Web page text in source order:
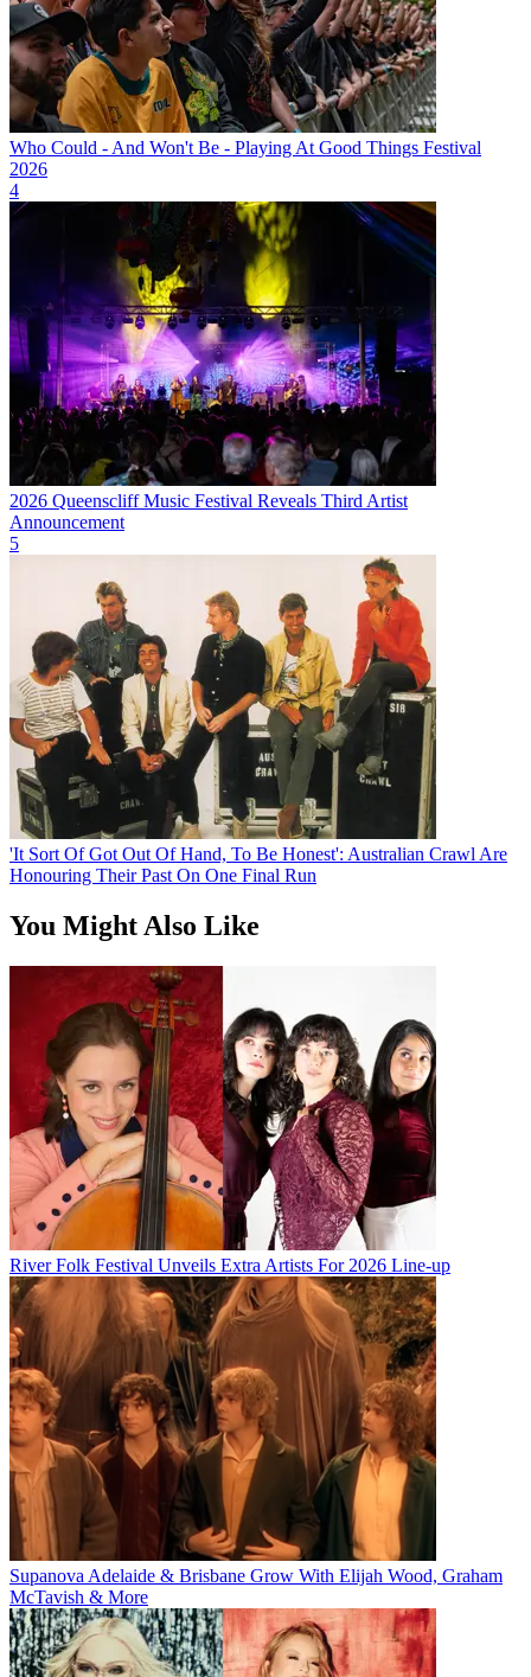
Who Could - And Won't Be - Playing At Good Things Festival
2026
4
2026 Queenscliff Music Festival Reveals Third Artist
Announcement
5
'It Sort Of Got Out Of Hand, To Be Honest': Australian Crawl Are
Honouring Their Past On One Final Run
You Might Also Like
River Folk Festival Unveils Extra Artists For 2026 Line-up
Supanova Adelaide & Brisbane Grow With Elijah Wood, Graham
McTavish & More